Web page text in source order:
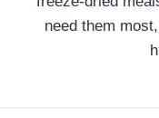
need them